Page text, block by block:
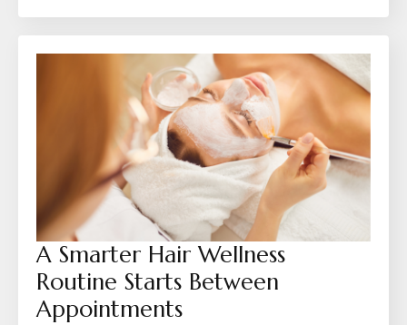
A Smarter Hair Wellness
Routine Starts Between
Appointments